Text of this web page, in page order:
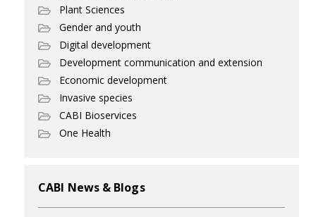
Plant Sciences
Gender and youth
Digital development
Development communication and extension
Economic development
Invasive species
CABI Bioservices
One Health
CABI News & Blogs